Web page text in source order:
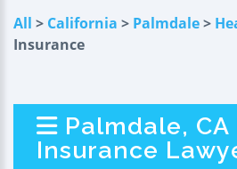
All > California > Palmdale>
Insurance
Palmdale, CA
Insurance